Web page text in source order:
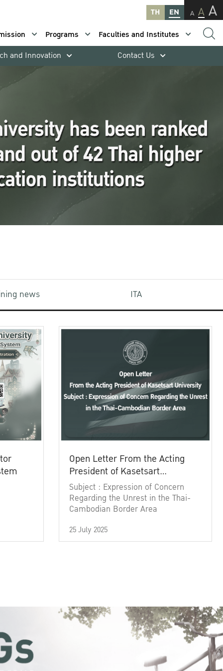
TH EN A A A
Programs
Faculties and Institutes
and Innovation Contact Us
news ITA
Open Letter From the Acting
President of Kasetsart
University
Subject : Expression of Concern
Regarding the Unrest in the Thai-
Cambodian Border Area
25 July 2025